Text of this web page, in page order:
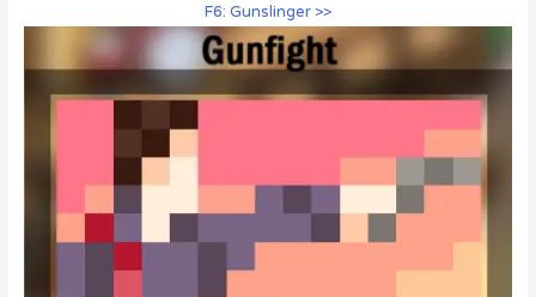
F6: Gunslinger >>